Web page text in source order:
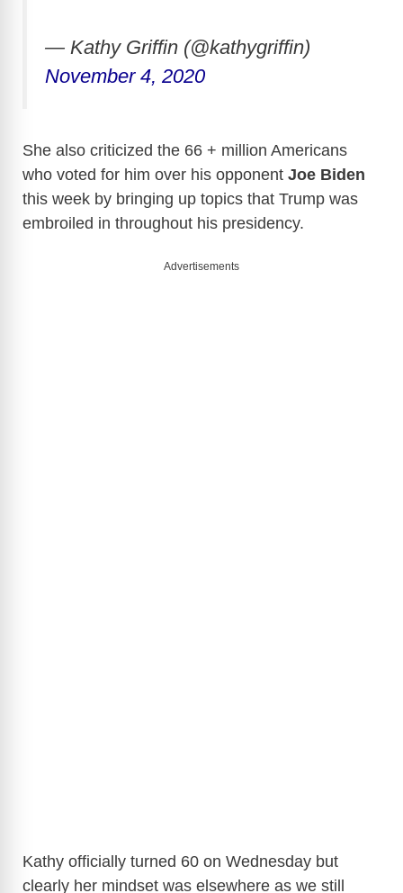
— Kathy Griffin (@kathygriffin)
November 4, 2020
She also criticized the 66 + million Americans
who voted for him over his opponent Joe Biden
this week by bringing up topics that Trump was
embroiled in throughout his presidency.
Advertisements
Kathy officially turned 60 on Wednesday but
clearly her mindset was elsewhere as we still